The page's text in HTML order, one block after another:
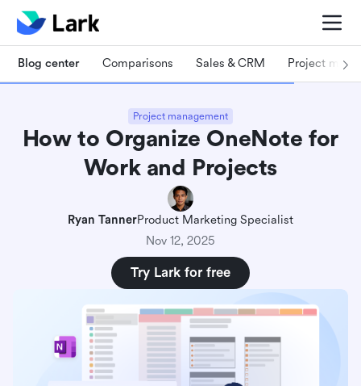
Blog center Comparisons Sales & CRM Project
Project management
How to Organize OneNote for
Work and Projects
Ryan TannerProduct Marketing Specialist
Nov 12, 2025
Try Lark for free